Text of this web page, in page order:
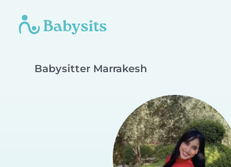
Babysitter Marrakesh